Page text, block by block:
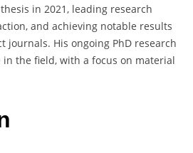
in 2021, leading research
and achieving notable results
journals. His ongoing PhD research
the field, with a focus on material